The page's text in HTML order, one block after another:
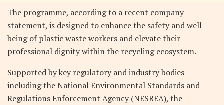
The programme, according to a recent company
statement, is designed to enhance the safety and well-
being of plastic waste workers and elevate their
professional dignity within the recycling ecosystem.
Supported by key regulatory and industry bodies
including the National Environmental Standards and
Regulations Enforcement Agency (NESREA), the